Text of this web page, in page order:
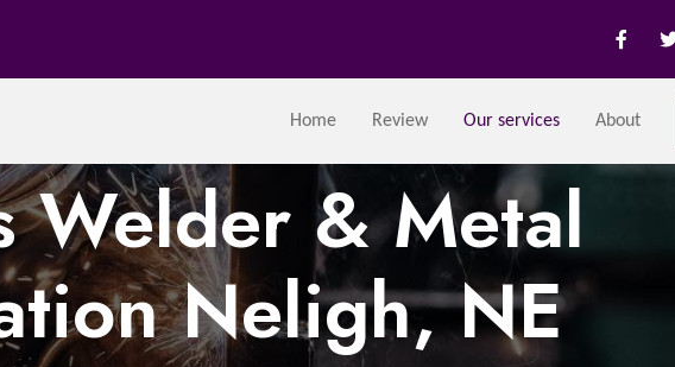
Home Review Our services About
Welder & Metal
Neligh, NE